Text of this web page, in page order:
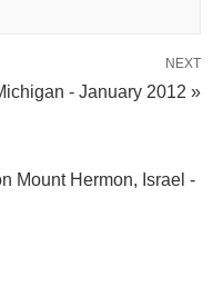
NEXT
- January 2012 »
Mount Hermon, Israel -